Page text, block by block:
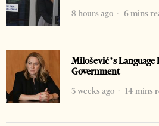
8 hours ago
6 mins
Milošević’s Language
Government
3 weeks ago
14 mins